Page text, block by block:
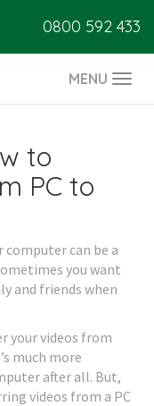
0800 592 433
MENU
to
PC to
computer can be a
you want
and friends when
your videos from
much more
after all. But,
videos from a PC